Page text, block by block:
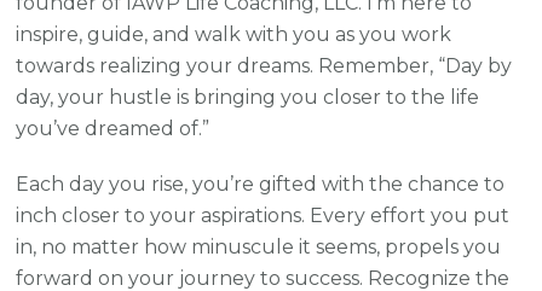
inspire, guide, and walk with you as you work
towards realizing your dreams. Remember, “Day by
day, your hustle is bringing you closer to the life
you’ve dreamed of.”
Each day you rise, you’re gifted with the chance to
inch closer to your aspirations. Every effort you put
in, no matter how minuscule it seems, propels you
forward on your journey to success. Recognize the